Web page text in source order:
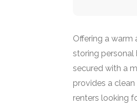
Offering a warm
storing personal
secured with a
provides a
renters looking